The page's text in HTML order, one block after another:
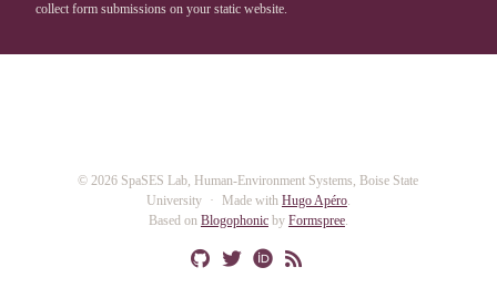
collect form submissions on your static website.
© 2026 SpaSES Lab, Human-Environment Systems, Boise State
University
Made with Hugo Apéro.
Based on Blogophonicby Formspree.